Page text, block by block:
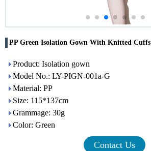
PP Green Isolation Gown With Knitted Cuffs
Product: Isolation gown
Model No.: LY-PIGN-001a-G
Material: PP
Size: 115*137cm
Grammage: 30g
Color: Green
Contact Us